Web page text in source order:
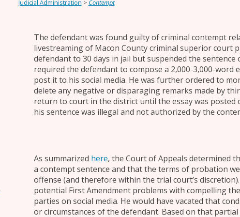
Judicial Administration > Contempt
The defendant was found guilty of criminal contempt
livestreaming of Macon County criminal superior court
defendant to 30 days in jail but suspended the
required the defendant to compose a 2,000-3,000-word
post it to his social media. He was further ordered to
delete any negative or disparaging remarks made by
return to court in the district until the essay was posted
his sentence was illegal and not authorized by the
As summarized here, the Court of Appeals determined
a contempt sentence and that the terms of probation
offense (and therefore within the trial court’s
potential First Amendment problems with compelling
parties on social media. He would have vacated that
or circumstances of the defendant. Based on that